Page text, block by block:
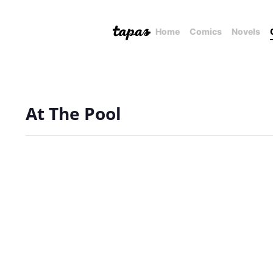
Home Comics Novels
At The Pool